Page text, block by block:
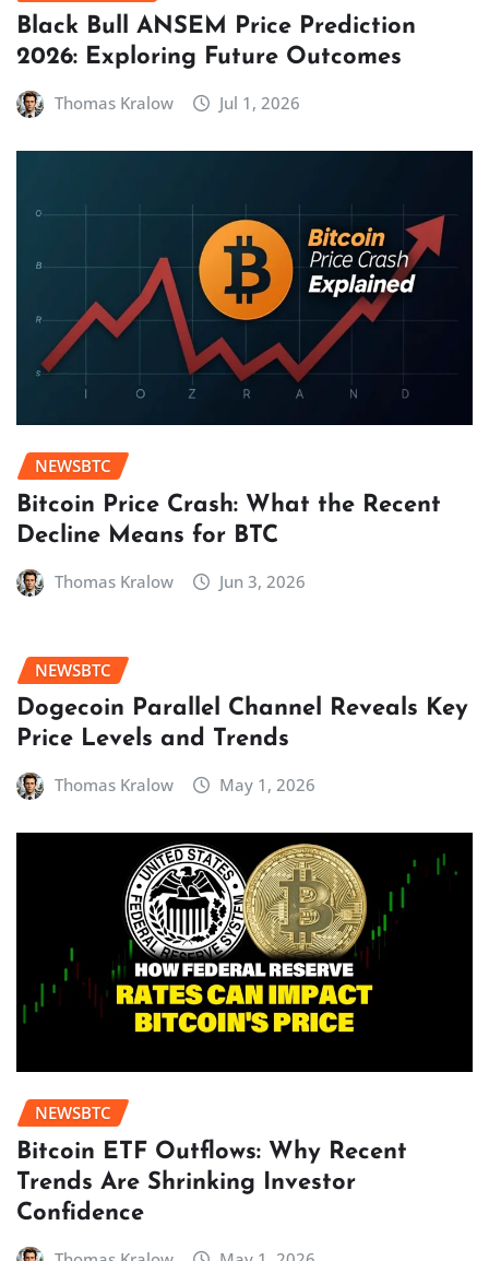
Black Bull ANSEM Price Prediction
2026: Exploring Future Outcomes
Thomas Kralow Jul 1, 2026
NEWSBTC
Bitcoin Price Crash: What the Recent
Decline Means for BTC
Thomas Kralow Jun 3, 2026
NEWSBTC
Dogecoin Parallel Channel Reveals Key
Price Levels and Trends
Thomas Kralow May 1, 2026
NEWSBTC
Bitcoin ETF Outflows: Why Recent
Trends Are Shrinking Investor
Confidence